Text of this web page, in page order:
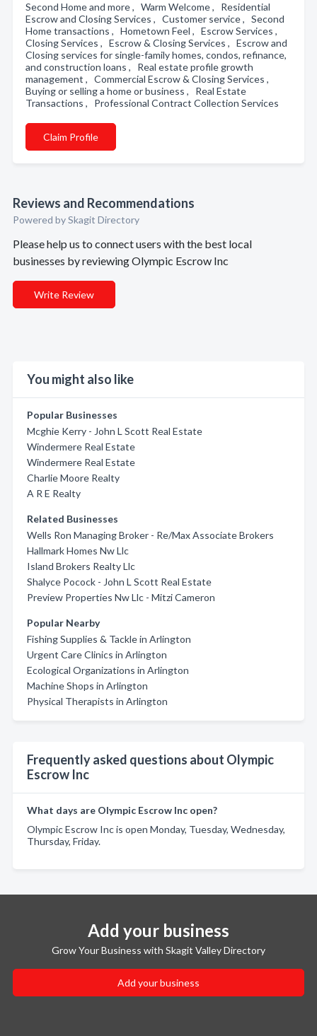
Second Home and more , Warm Welcome , Residential
Escrow and Closing Services , Customer service , Second
Home transactions , Hometown Feel , Escrow Services ,
Closing Services , Escrow & Closing Services , Escrow and
Closing services for single-family homes, condos, refinance,
and construction loans , Real estate profile growth
management , Commercial Escrow & Closing Services ,
Buying or selling a home or business , Real Estate
Transactions , Professional Contract Collection Services
Claim Profile
Reviews and Recommendations
Powered by Skagit Directory
Please help us to connect users with the best local
businesses by reviewing Olympic Escrow Inc
Write Review
You might also like
Popular Businesses
Mcghie Kerry - John L Scott Real Estate
Windermere Real Estate
Windermere Real Estate
Charlie Moore Realty
A R E Realty
Related Businesses
Wells Ron Managing Broker - Re/Max Associate Brokers
Hallmark Homes Nw Llc
Island Brokers Realty Llc
Shalyce Pocock - John L Scott Real Estate
Preview Properties Nw Llc - Mitzi Cameron
Popular Nearby
Fishing Supplies & Tackle in Arlington
Urgent Care Clinics in Arlington
Ecological Organizations in Arlington
Machine Shops in Arlington
Physical Therapists in Arlington
Frequently asked questions about Olympic
Escrow Inc
What days are Olympic Escrow Inc open?
Olympic Escrow Inc is open Monday, Tuesday, Wednesday,
Thursday, Friday.
Add your business
Grow Your Business with Skagit Valley Directory
Add your business